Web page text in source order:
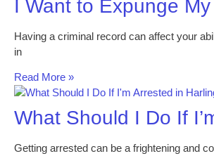
I Want to Expunge
Having a criminal record can affect your
in
Read More »
What Should I Do If
Getting arrested can be a frightening and